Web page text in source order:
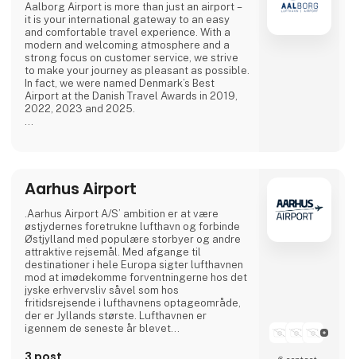
Aalborg Airport is more than just an airport –
it is your international gateway to an easy
and comfortable travel experience. With a
modern and welcoming atmosphere and a
strong focus on customer service, we strive
to make your journey as pleasant as possible.
In fact, we were named Denmark’s Best
Airport at the Danish Travel Awards in 2019,
2022, 2023 and 2025.
Visit our stand at Ferie for Alle 2026, where
this year we will be exhibiting together with
our partners NILLES Rejser, Best Travel and
SAS, and bring a sele
Aarhus Airport
.Aarhus Airport A/S’ ambition er at være
østjydernes foretrukne lufthavn og forbinde
Østjylland med populære storbyer og andre
attraktive rejsemål. Med afgange til
destinationer i hele Europa sigter lufthavnen
mod at imødekomme forventningerne hos det
jyske erhvervsliv såvel som hos
fritidsrejsende i lufthavnens optageområde,
der er Jyllands største. Lufthavnen er
igennem de seneste år blevet
størrelse.